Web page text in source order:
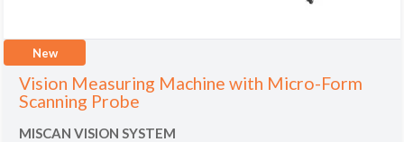
New
Vision Measuring Machine with Micro-Form
Scanning Probe
MISCAN VISION SYSTEM